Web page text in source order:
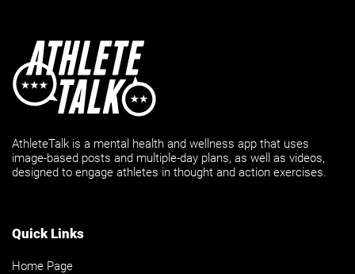
AthleteTalk is a mental health and wellness app that uses
image-based posts and multiple-day plans, as well as videos,
designed to engage athletes in thought and action exercises.
Quick Links
Home Page